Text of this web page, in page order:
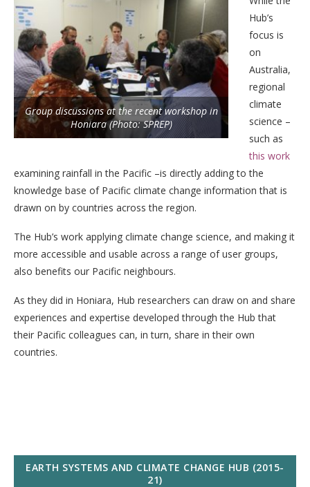
Group discussions at the recent workshop in
Honiara (Photo: SPREP)
Hub’s
focus is
on
Australia,
regional
climate
science –
such as
this work
examining rainfall in the Pacific –is directly adding to the
knowledge base of Pacific climate change information that is
drawn on by countries across the region.
The Hub’s work applying climate change science, and making it
more accessible and usable across a range of user groups,
also benefits our Pacific neighbours.
As they did in Honiara, Hub researchers can draw on and share
experiences and expertise developed through the Hub that
their Pacific colleagues can, in turn, share in their own
countries.
EARTH SYSTEMS AND CLIMATE CHANGE HUB (2015-
21)